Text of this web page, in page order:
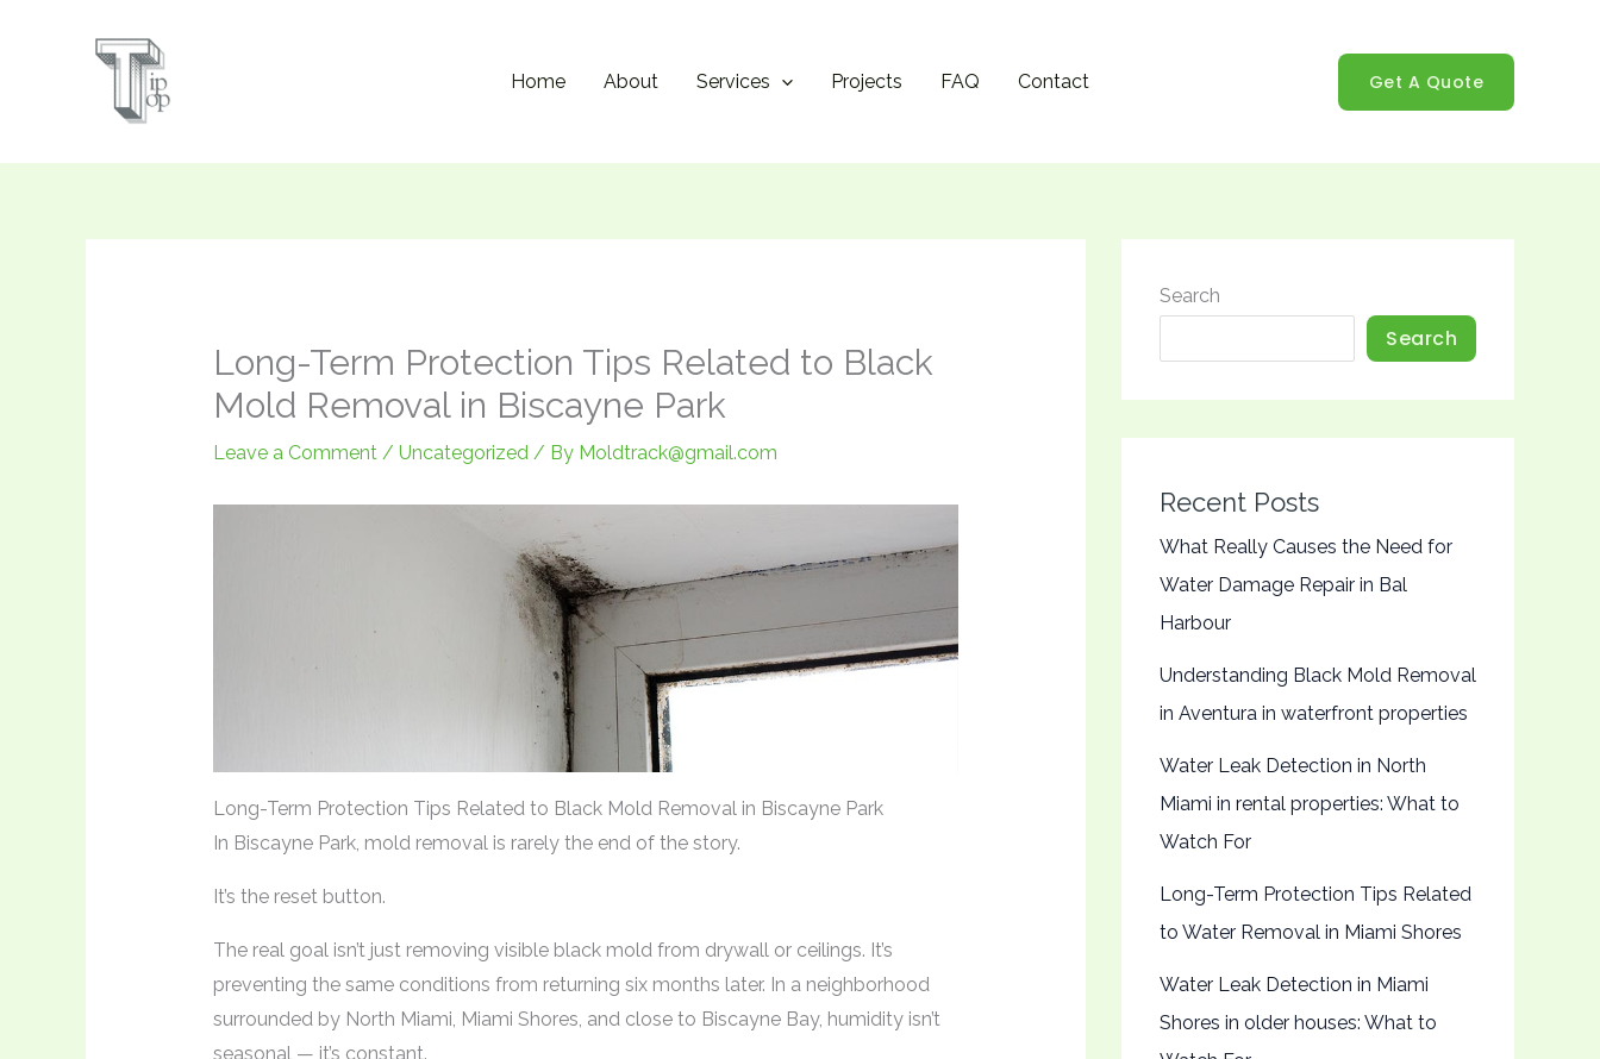
Home About Services Projects FAQ Contact Get A Quote
Long-Term Protection Tips Related to Black
Mold Removal in Biscayne Park
Leave a Comment / Uncategorized/ By Moldtrack@gmail.com
Long-Term Protection Tips Related to Black Mold Removal in Biscayne Park
In Biscayne Park, mold removal is rarely the end of the story.
It’s the reset button.
The real goal isn’t just removing visible black mold from drywall or ceilings. It’s
preventing the same conditions from returning six months later. In a neighborhood
surrounded by North Miami, Miami Shores, and close to Biscayne Bay, humidity isn’t
seasonal — it’s constant.
Search
Search
Recent Posts
What Really Causes the Need for
Water Damage Repair in Bal
Harbour
Understanding Black Mold Removal
in Aventura in waterfront properties
Water Leak Detection in North
Miami in rental properties: What to
Watch For
Long-Term Protection Tips Related
to Water Removal in Miami Shores
Water Leak Detection in Miami
Shores in older houses: What to